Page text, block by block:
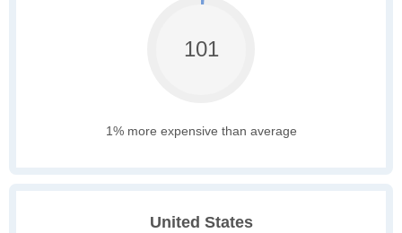
101
1% more expensive than average
United States